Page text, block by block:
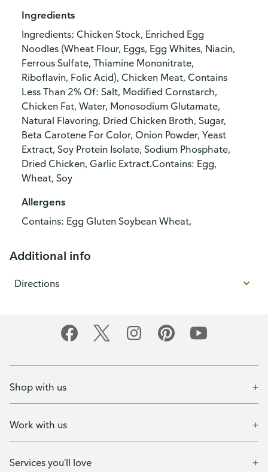
Ingredients
Ingredients: Chicken Stock, Enriched Egg
Noodles (Wheat Flour, Eggs, Egg Whites, Niacin,
Ferrous Sulfate, Thiamine Mononitrate,
Riboflavin, Folic Acid), Chicken Meat, Contains
Less Than 2% Of: Salt, Modified Cornstarch,
Chicken Fat, Water, Monosodium Glutamate,
Natural Flavoring, Dried Chicken Broth, Sugar,
Beta Carotene For Color, Onion Powder, Yeast
Extract, Soy Protein Isolate, Sodium Phosphate,
Dried Chicken, Garlic Extract.Contains: Egg,
Wheat, Soy
Allergens
Contains: Egg Gluten Soybean Wheat,
Additional info
Directions
Shop with us
Work with us
Services you'll love